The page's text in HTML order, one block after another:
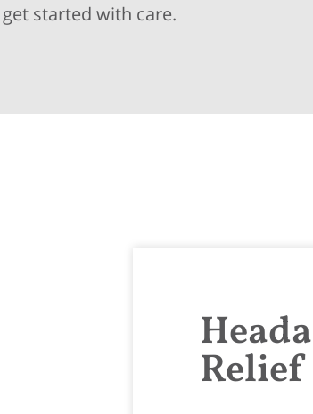
started with care.